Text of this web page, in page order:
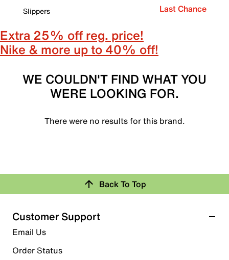
Slippers
Last Chance
Extra 25% off reg. price!
Nike & more up to 40% off!
WE COULDN'T FIND WHAT YOU
WERE LOOKING FOR.
There were no results for this brand.
Back To Top
Customer Support
Email Us
Order Status